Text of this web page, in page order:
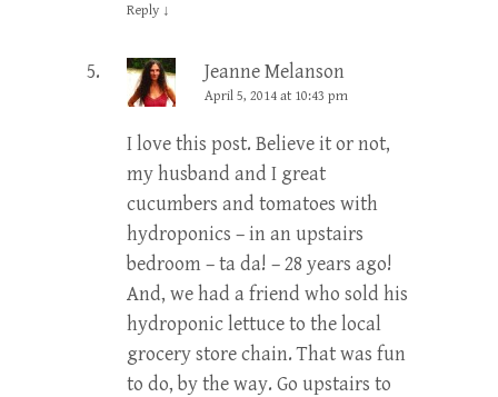
Reply ↓
Jeanne Melanson
April 5, 2014 at 10:43 pm
I love this post. Believe it or not,
my husband and I great
cucumbers and tomatoes with
hydroponics – in an upstairs
bedroom – ta da! – 28 years ago!
And, we had a friend who sold his
hydroponic lettuce to the local
grocery store chain. That was fun
to do, by the way. Go upstairs to